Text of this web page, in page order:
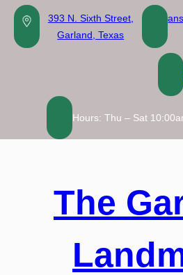
Skip
content
393 N. Sixth Street,
Garland, Texas
Hours: Thu – Sat
The